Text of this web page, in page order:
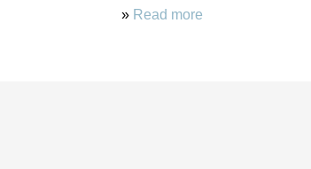
» Read more